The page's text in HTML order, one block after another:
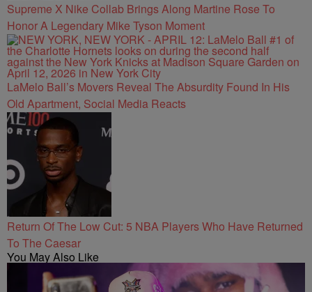
Supreme X Nike Collab Brings Along Martine Rose To
Honor A Legendary Mike Tyson Moment
LaMelo Ball’s Movers Reveal The Absurdity Found In His
Old Apartment, Social Media Reacts
Return Of The Low Cut: 5 NBA Players Who Have Returned
To The Caesar
You May Also Like